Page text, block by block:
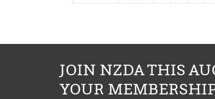
JOIN NZDA THIS
YOUR